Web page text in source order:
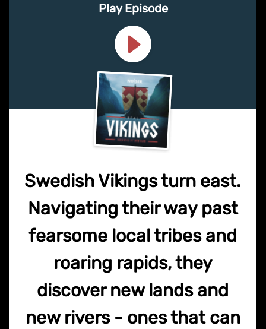
Play Episode
Swedish Vikings turn east.
Navigating their way past
fearsome local tribes and
roaring rapids, they
discover new lands and
new rivers - ones that can